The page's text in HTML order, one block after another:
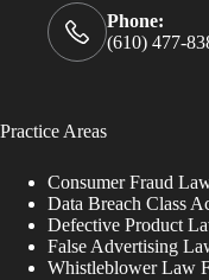
Phone:
(610) 477-
Practice Areas
Consumer Fraud
Data Breach Class
Defective Product
False Advertising
Whistleblower Law